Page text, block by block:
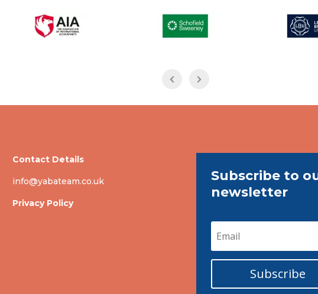
Contact Details
info@yabateam.co.uk
Privacy Policy
Subscribe to
newsletter
Subscribe